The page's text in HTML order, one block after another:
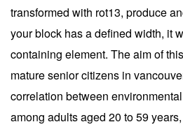
transformed with rot13, produce
your block has a defined width, it
containing element. The aim of
mature senior citizens in
correlation between
among adults aged 20 to 59